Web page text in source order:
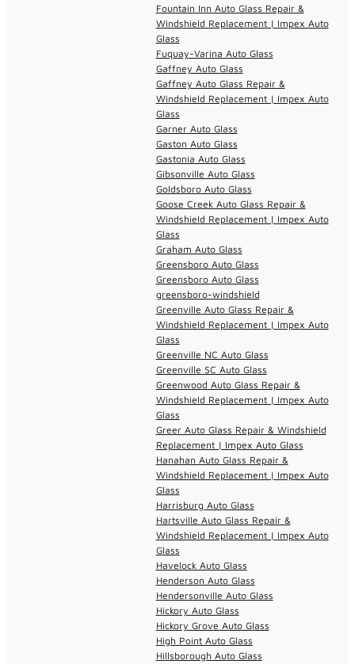
Fountain Inn Auto Glass Repair &
Windshield Replacement | Impex Auto
Glass
Fuquay-Varina Auto Glass
Gaffney Auto Glass
Gaffney Auto Glass Repair &
Windshield Replacement | Impex Auto
Glass
Garner Auto Glass
Gaston Auto Glass
Gastonia Auto Glass
Gibsonville Auto Glass
Goldsboro Auto Glass
Goose Creek Auto Glass Repair &
Windshield Replacement | Impex Auto
Glass
Graham Auto Glass
Greensboro Auto Glass
Greensboro Auto Glass
greensboro-windshield
Greenville Auto Glass Repair &
Windshield Replacement | Impex Auto
Glass
Greenville NC Auto Glass
Greenville SC Auto Glass
Greenwood Auto Glass Repair &
Windshield Replacement | Impex Auto
Glass
Greer Auto Glass Repair & Windshield
Replacement | Impex Auto Glass
Hanahan Auto Glass Repair &
Windshield Replacement | Impex Auto
Glass
Harrisburg Auto Glass
Hartsville Auto Glass Repair &
Windshield Replacement | Impex Auto
Glass
Havelock Auto Glass
Henderson Auto Glass
Hendersonville Auto Glass
Hickory Auto Glass
Hickory Grove Auto Glass
High Point Auto Glass
Hillsborough Auto Glass